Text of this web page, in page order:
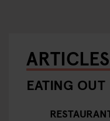
EATING OUT